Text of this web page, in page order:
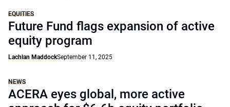
EQUITIES
Future Fund flags expansion of active
equity program
Lachlan MaddockSeptember 11, 2025
NEWS
ACERA eyes global, more active